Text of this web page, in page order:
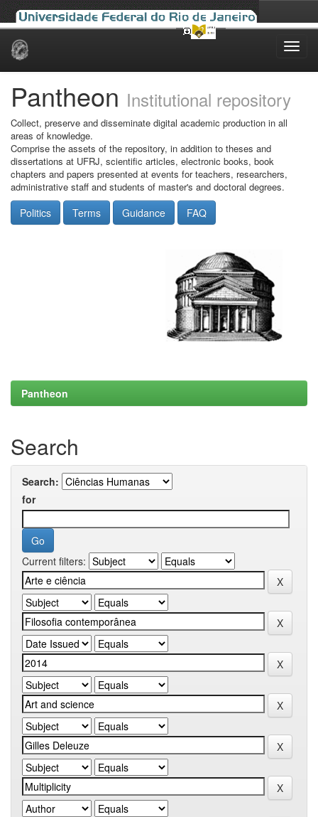
Skip
Pantheon Institutional repository
Collect, preserve and disseminate digital academic production in all
areas of knowledge.
Comprise the assets of the repository, in addition to theses and
dissertations at UFRJ, scientific articles, electronic books, book
chapters and papers presented at events for teachers, researchers,
administrative staff and students of master's and doctoral degrees.
Politics Terms Guidance FAQ
Pantheon
Search
Search:
for
Current filters: